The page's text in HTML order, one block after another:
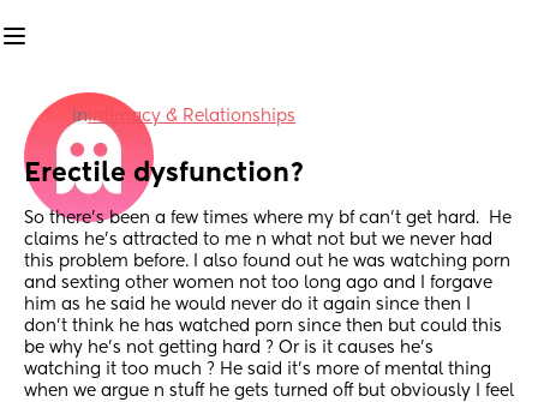
inIntimacy & Relationships
Erectile dysfunction?
So there’s been a few times where my bf can’t get hard.  He
claims he’s attracted to me n what not but we never had
this problem before. I also found out he was watching porn
and sexting other women not too long ago and I forgave
him as he said he would never do it again since then I
don’t think he has watched porn since then but could this
be why he’s not getting hard ? Or is it causes he’s
watching it too much ? He said it’s more of mental thing
when we argue n stuff he gets turned off but obviously I feel